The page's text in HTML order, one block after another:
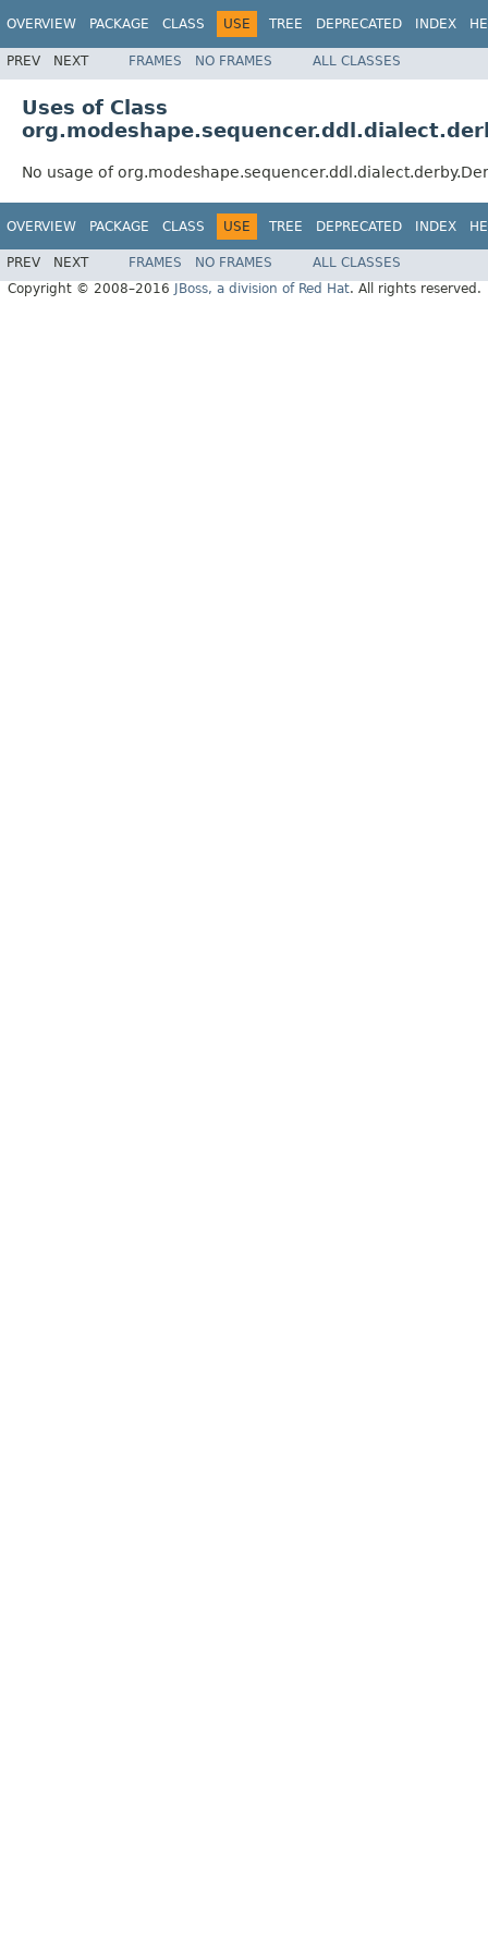
OVERVIEW PACKAGE CLASS USE TREE DEPRECATED INDEX
PREV NEXT FRAMES NO FRAMES ALL CLASSES
Uses of Class
No usage of
OVERVIEW PACKAGE CLASS USE TREE DEPRECATED INDEX
PREV NEXT FRAMES NO FRAMES
ALL CLASSES
Copyright © 2008–2016
JBoss, a division of Red Hat. All rights reserved.